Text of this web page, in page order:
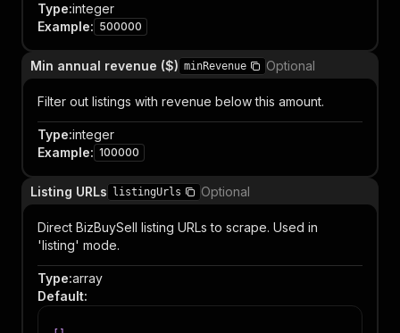
Type:integer
Example: 500000
Min annual revenue ($) minRevenue Optional
Filter out listings with revenue below this amount.
Type:integer
Example: 100000
Listing URLs listingUrls Optional
Direct BizBuySell listing URLs to scrape. Used in
'listing' mode.
Type:array
Default: